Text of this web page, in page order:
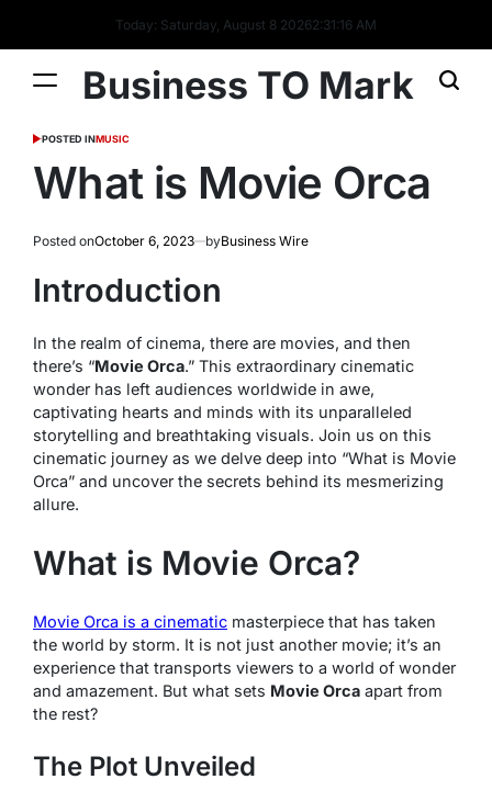
Today: Saturday, August 8 20262:31:16 AM
Business TO Mark
POSTED INMUSIC
What is Movie Orca
Posted onOctober 6, 2023 byBusiness Wire
Introduction
In the realm of cinema, there are movies, and then
there’s “Movie Orca.” This extraordinary cinematic
wonder has left audiences worldwide in awe,
captivating hearts and minds with its unparalleled
storytelling and breathtaking visuals. Join us on this
cinematic journey as we delve deep into “What is Movie
Orca” and uncover the secrets behind its mesmerizing
allure.
What is Movie Orca?
Movie Orca is a cinematic masterpiece that has taken
the world by storm. It is not just another movie; it’s an
experience that transports viewers to a world of wonder
and amazement. But what sets Movie Orca apart from
the rest?
The Plot Unveiled